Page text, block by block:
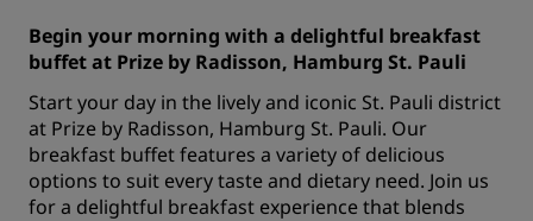
Begin your morning with a delightful breakfast
buffet at Prize by Radisson, Hamburg St. Pauli
Start your day in the lively and iconic St. Pauli district
at Prize by Radisson, Hamburg St. Pauli. Our
breakfast buffet features a variety of delicious
options to suit every taste and dietary need. Join us
for a delightful breakfast experience that blends